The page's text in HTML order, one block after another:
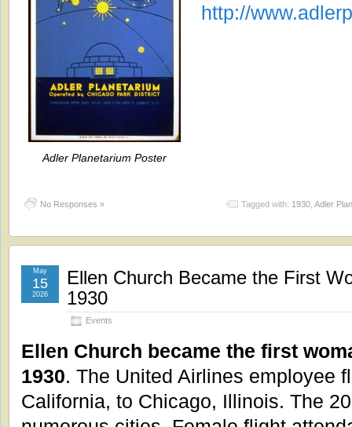
Adler Planetarium Poster
http://
No Responses » Tagged with: 1930 Adler
Ellen Church Became the First
1930
Events
May
15
2026
Ellen Church became the first
1930. The United Airlines employee
California, to Chicago, Illinois. The